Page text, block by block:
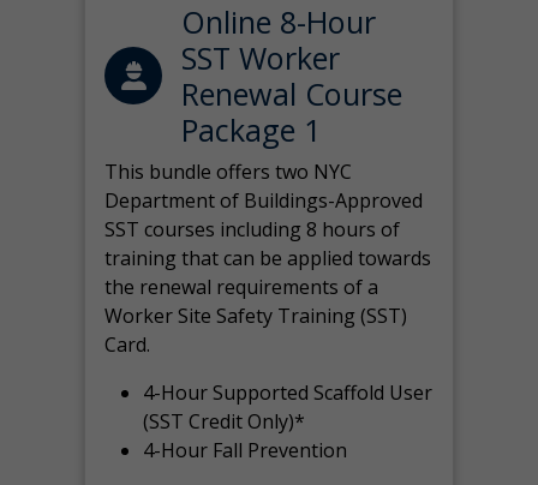
Online 8-Hour
SST Worker
Renewal Course
Package 1
This bundle offers two NYC
Department of Buildings-Approved
SST courses including 8 hours of
training that can be applied towards
the renewal requirements of a
Worker Site Safety Training (SST)
Card.
4-Hour Supported Scaffold User
(SST Credit Only)*
4-Hour Fall Prevention